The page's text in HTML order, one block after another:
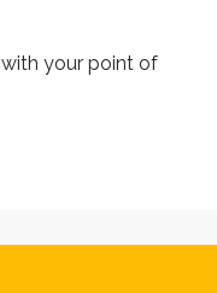
with your point of